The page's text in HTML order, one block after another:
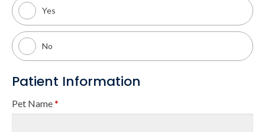
Yes
No
Patient Information
Pet Name*